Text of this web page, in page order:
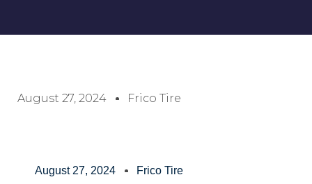
August 27, 2024 Frico Tire
August 27, 2024 Frico Tire